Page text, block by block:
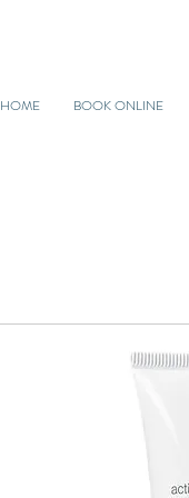
HOME BOOK ONLINE